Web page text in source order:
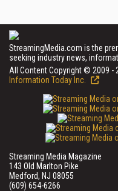
StreamingMedia.com is the
seeking industry news,
All Content Copyright © 2009 -
Information Today Inc.
Streaming Media Magazine
143 Old Marlton Pike
Medford, NJ 08055
(609) 654-6266